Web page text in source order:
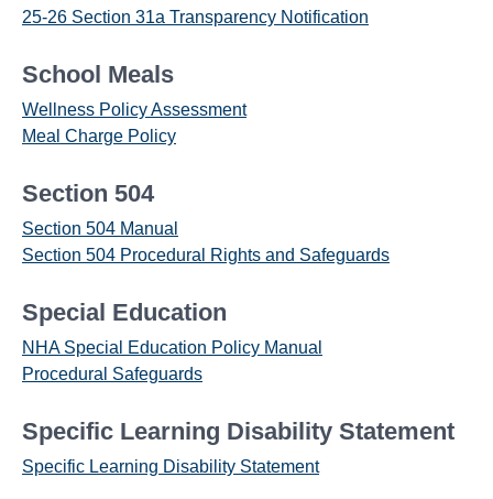
25-26 Section 31a Transparency Notification
School Meals
Wellness Policy Assessment
Meal Charge Policy
Section 504
Section 504 Manual
Section 504 Procedural Rights and Safeguards
Special Education
NHA Special Education Policy Manual
Procedural Safeguards
Specific Learning Disability Statement
Specific Learning Disability Statement